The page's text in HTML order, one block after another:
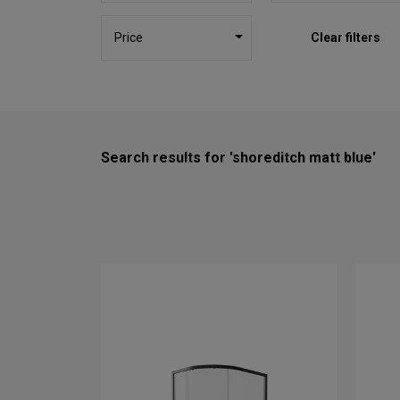
Price Clear filters
Search results for 'shoreditch matt blue'